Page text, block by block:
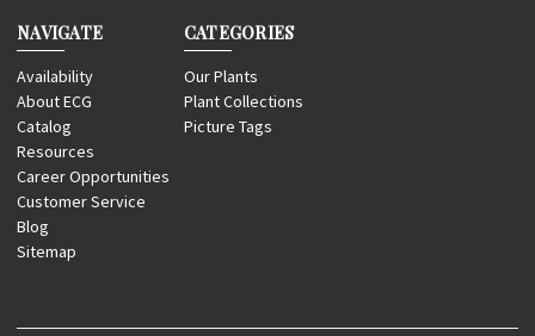
NAVIGATE
Availability
About ECG
Catalog
Resources
Career Opportunities
Customer Service
Blog
Sitemap
CATEGORIES
Our Plants
Plant Collections
Picture Tags